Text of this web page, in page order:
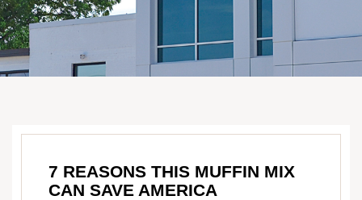
7 REASONS THIS MUFFIN MIX
CAN SAVE AMERICA